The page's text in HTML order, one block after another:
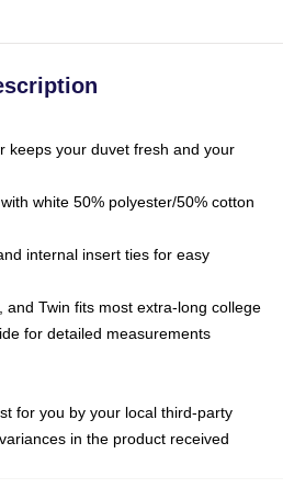
keeps your duvet fresh and your
white 50% polyester/50% cotton
internal insert ties for easy
and Twin fits most extra-long college
for detailed measurements
for you by your local third-party
in the product received